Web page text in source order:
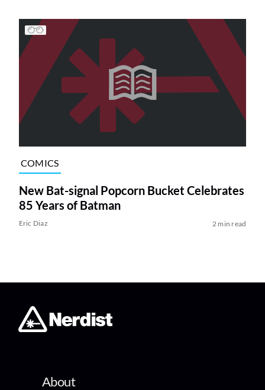
COMICS
New Bat-signal Popcorn Bucket Celebrates
85 Years of Batman
Eric Diaz 2 min read
About